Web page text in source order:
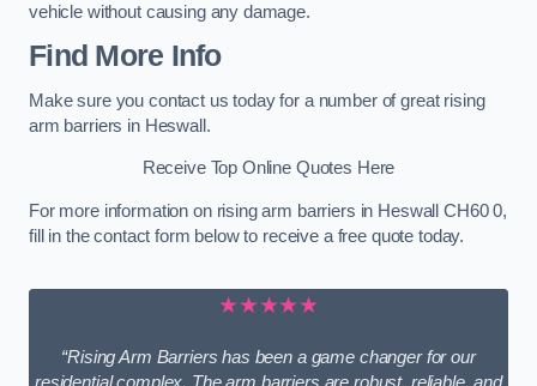
vehicle without causing any damage.
Find More Info
Make sure you contact us today for a number of great rising
arm barriers in Heswall.
Receive Top Online Quotes Here
For more information on rising arm barriers in Heswall CH60 0,
fill in the contact form below to receive a free quote today.
★★★★★
“Rising Arm Barriers has been a game changer for our
residential complex. The arm barriers are robust, reliable, and